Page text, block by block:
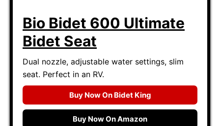
Bio Bidet 600 Ultimate
Bidet Seat
Dual nozzle, adjustable water settings, slim
seat. Perfect in an RV.
Buy Now On Bidet King
Buy Now On Amazon